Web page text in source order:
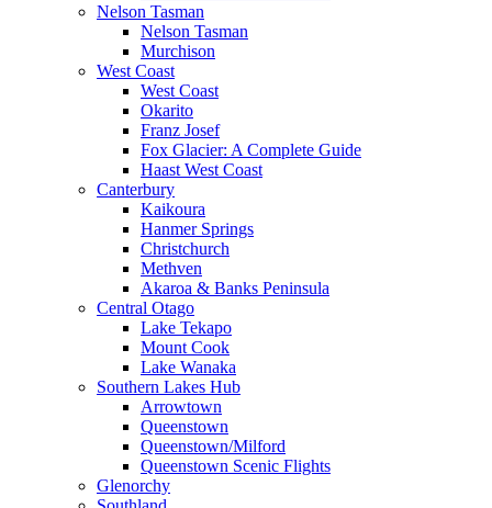
Nelson Tasman
Nelson Tasman
Murchison
West Coast
West Coast
Okarito
Franz Josef
Fox Glacier: A Complete Guide
Haast West Coast
Canterbury
Kaikoura
Hanmer Springs
Christchurch
Methven
Akaroa & Banks Peninsula
Central Otago
Lake Tekapo
Mount Cook
Lake Wanaka
Southern Lakes Hub
Arrowtown
Queenstown
Queenstown/Milford
Queenstown Scenic Flights
Glenorchy